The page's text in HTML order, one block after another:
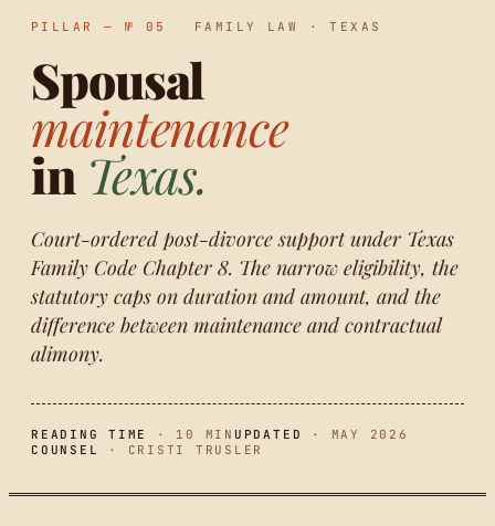
PILLAR — № 05 FAMILY LAW · TEXAS
Spousal
maintenance
in Texas.
Court-ordered post-divorce support under Texas
Family Code Chapter 8. The narrow eligibility, the
statutory caps on duration and amount, and the
difference between maintenance and contractual
alimony.
READING TIME · 10 MIN UPDATED
· MAY 2026
COUNSEL
· CRISTI TRUSLER